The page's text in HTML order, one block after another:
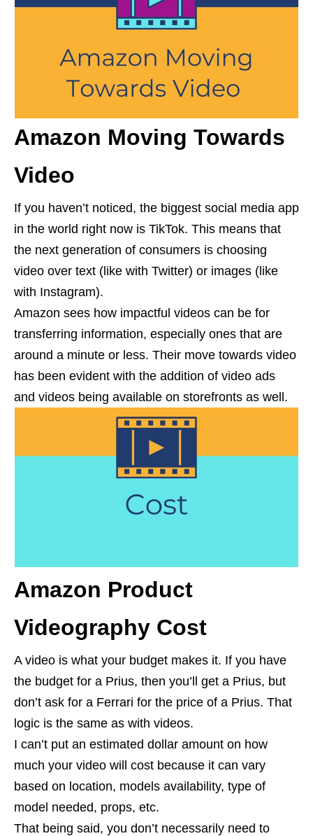
Amazon Moving Towards
Video
If you haven’t noticed, the biggest social media app
in the world right now is TikTok. This means that
the next generation of consumers is choosing
video over text (like with Twitter) or images (like
with Instagram).
Amazon sees how impactful videos can be for
transferring information, especially ones that are
around a minute or less. Their move towards video
has been evident with the addition of video ads
and videos being available on storefronts as well.
Amazon Product
Videography Cost
A video is what your budget makes it. If you have
the budget for a Prius, then you’ll get a Prius, but
don’t ask for a Ferrari for the price of a Prius. That
logic is the same as with videos.
I can’t put an estimated dollar amount on how
much your video will cost because it can vary
based on location, models availability, type of
model needed, props, etc.
That being said, you don’t necessarily need to